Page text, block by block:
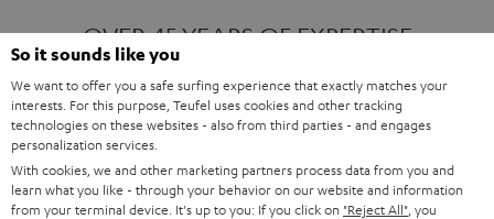
OVER 45 YEARS OF EXPERTISE
ONE OF EUROPE'S MOST POPULAR
So it sounds like you
We want to offer you a safe surfing experience that exactly matches your
interests. For this purpose, Teufel uses cookies and other tracking
technologies on these websites - also from third parties - and engages
personalization services.
With cookies, we and other marketing partners process data from you and
learn what you like - through your behavior on our website and information
from your terminal device. It's up to you: If you click on "Reject All" , you